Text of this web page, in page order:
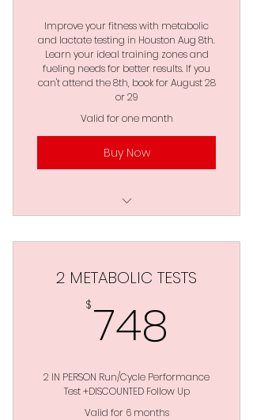
No Lab Needed - Done
From Anywhere
Requirements : GPS Enabled
Watch / Wattage:Power
*DISCOUNTED FOLLOW UP
Your Choice of Running
and/or Cycling
Improve your fitness with metabolic
and lactate testing in Houston Aug 8th.
Learn your ideal training zones and
fueling needs for better results. If you
can't attend the 8th, book for August 28
or 29
Valid for one month
Buy Now
Anaerobic Threshold
Work : Rest Ratios
2 METABOLIC TESTS
$ 748
2 IN PERSON Run/Cycle Performance
Test +DISCOUNTED Follow Up
Valid for 6 months